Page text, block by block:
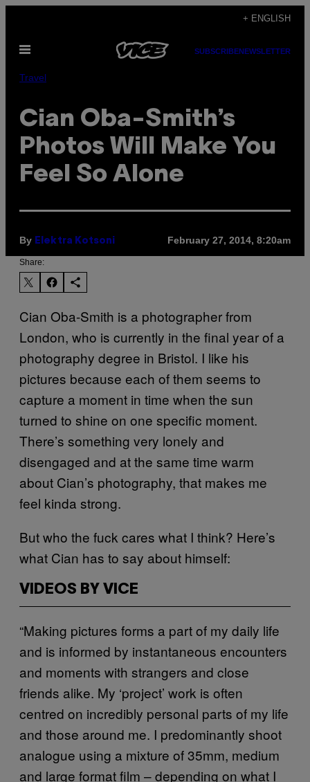
content
+ ENGLISH
Open
SUBSCRIBENEWSLETTER
Travel
Cian Oba-Smith’s
Photos Will Make You
Feel So Alone
By Elektra Kotsoni February 27, 2014, 8:20am
Share:
Cian Oba-Smith is a photographer from
London, who is currently in the final year of a
photography degree in Bristol. I like his
pictures because each of them seems to
capture a moment in time when the sun
turned to shine on one specific moment.
There’s something very lonely and
disengaged and at the same time warm
about Cian’s photography, that makes me
feel kinda strong.
But who the fuck cares what I think? Here’s
what Cian has to say about himself:
VIDEOS BY VICE
“Making pictures forms a part of my daily life
and is informed by instantaneous encounters
and moments with strangers and close
friends alike. My ‘project’ work is often
centred on incredibly personal parts of my life
and those around me. I predominantly shoot
analogue using a mixture of 35mm, medium
and large format film – depending on what I